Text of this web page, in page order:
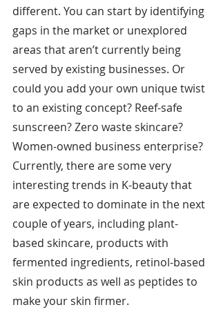
different. You can start by identifying
gaps in the market or unexplored
areas that aren’t currently being
served by existing businesses. Or
could you add your own unique twist
to an existing concept? Reef-safe
sunscreen? Zero waste skincare?
Women-owned business enterprise?
Currently, there are some very
interesting trends in K-beauty that
are expected to dominate in the next
couple of years, including plant-
based skincare, products with
fermented ingredients, retinol-based
skin products as well as peptides to
make your skin firmer.